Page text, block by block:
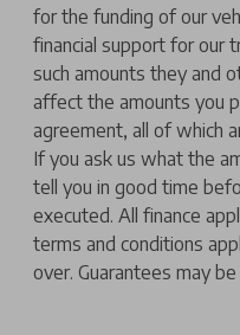
for the funding of our
financial support for our
such amounts they and
affect the amounts you
agreement, all of which
If you ask us what the
tell you in good time
executed. All finance
terms and conditions
over. Guarantees may